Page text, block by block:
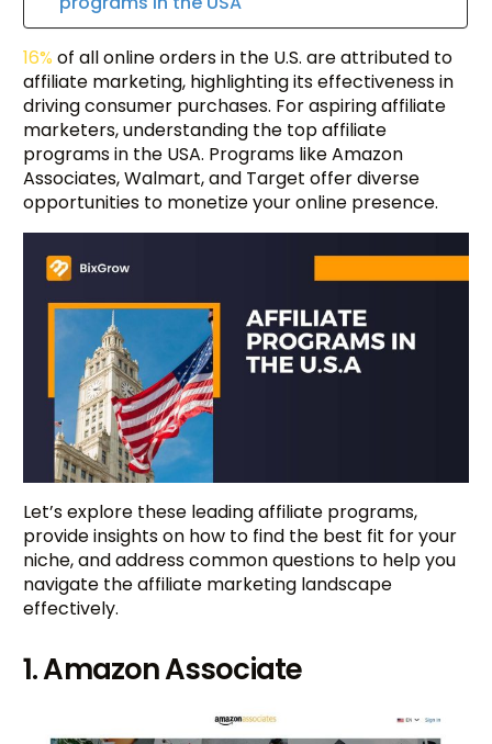
16% of all online orders in the U.S. are attributed to
affiliate marketing, highlighting its effectiveness in
driving consumer purchases. For aspiring affiliate
marketers, understanding the top affiliate
programs in the USA. Programs like Amazon
Associates, Walmart, and Target offer diverse
opportunities to monetize your online presence.
Let’s explore these leading affiliate programs,
provide insights on how to find the best fit for your
niche, and address common questions to help you
navigate the affiliate marketing landscape
effectively.
1. Amazon Associate